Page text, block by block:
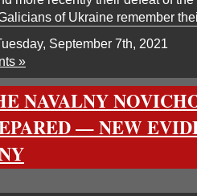
of Ukraine remember
September 7th, 2021
»
NAVALNY
— NEW